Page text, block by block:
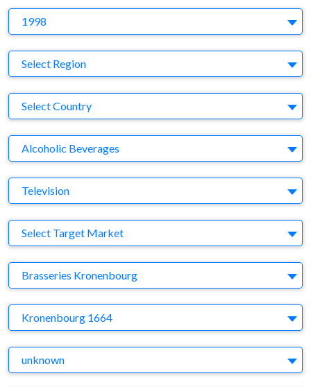
1998
Region
Select Region
Country
Select Country
Business Category
Alcoholic Beverages
Medium
Television
Target Market
Select Target Market
Company
Brasseries Kronenbourg
Brand
Kronenbourg 1664
Agency
unknown